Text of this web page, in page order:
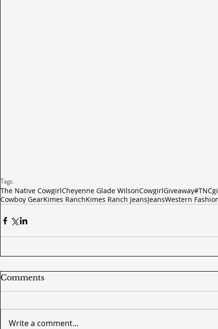
Tags:
The Native CowgirlCheyenne Glade WilsonCowgirlGiveaway
Cowboy GearKimes RanchKimes Ranch JeansJeansWestern
Comments
Write a comment...